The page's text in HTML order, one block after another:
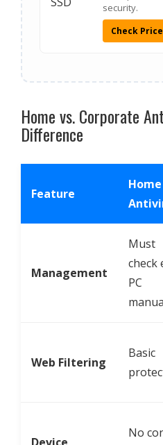
security.
Check
Home vs. Corporate
Difference
Feature
Home
Management
Must
check
PC
Web Filtering
Basic
No